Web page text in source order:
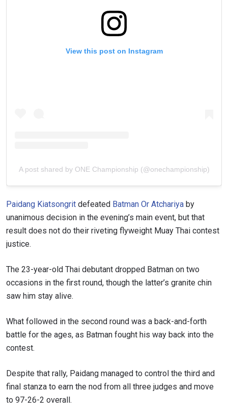
View this post on Instagram
A post shared by ONE Championship (@onechampionship)
Paidang Kiatsongrit defeated Batman Or Atchariya by
unanimous decision in the evening’s main event, but that
result does not do their riveting flyweight Muay Thai contest
justice.
The 23-year-old Thai debutant dropped Batman on two
occasions in the first round, though the latter’s granite chin
saw him stay alive.
What followed in the second round was a back-and-forth
battle for the ages, as Batman fought his way back into the
contest.
Despite that rally, Paidang managed to control the third and
final stanza to earn the nod from all three judges and move
to 97-26-2 overall.